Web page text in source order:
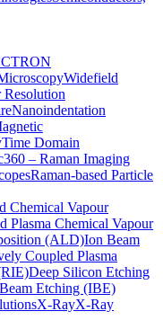
Widefield
Resolution
Nanoindentation
Time Domain
– Raman Imaging
Raman-based Particle
Chemical Vapour
Plasma Chemical Vapour
(ALD)Ion Beam
Coupled Plasma
Deep Silicon Etching
Etching (IBE)
X-RayX-Ray